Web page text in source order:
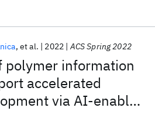
polymer information
accelerated
via AI-enabled
et al. 2022 ACS Spring 2022